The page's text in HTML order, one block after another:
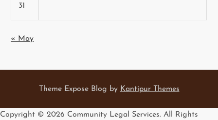
31
« May
Theme Expose Blog by Kantipur Themes
Copyright © 2026 Community Legal Services. All Rights